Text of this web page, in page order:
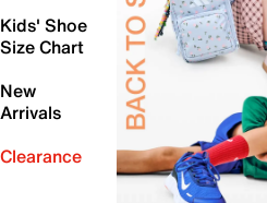
Kids' Shoe
Size Chart
New
Arrivals
Clearance